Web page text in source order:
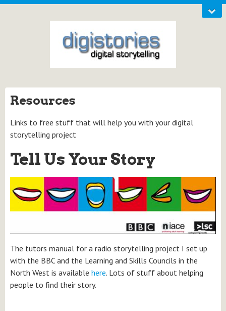
Resources
Links to free stuff that will help you with your digital
storytelling project
Tell Us Your Story
The tutors manual for a radio storytelling project I set up
with the BBC and the Learning and Skills Councils in the
North West is available here. Lots of stuff about helping
people to find their story.